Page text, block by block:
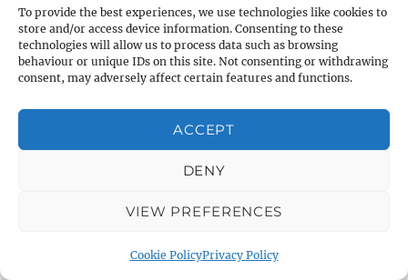
To provide the best experiences, we use technologies like cookies to
store and/or access device information. Consenting to these
technologies will allow us to process data such as browsing
behaviour or unique IDs on this site. Not consenting or withdrawing
consent, may adversely affect certain features and functions.
ACCEPT
DENY
VIEW PREFERENCES
Cookie PolicyPrivacy Policy
About Warminster: Were Close
About Warminster: Were, The
About Warminster: Wessex Court
About Warminster: West Orchard
About Warminster: West Parade
About Warminster: West Street
About Warminster: West Street Place
About Warminster: West Warminster Urban
About Warminster: Westbury Road